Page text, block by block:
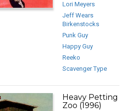
Lori Meyers
Jeff Wears
Birkenstocks
Punk Guy
Happy Guy
Reeko
Scavenger Type
Heavy Petting
Zoo (1996)